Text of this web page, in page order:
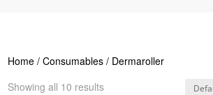
Home /Consumables / Dermaroller
Showing all 10 results